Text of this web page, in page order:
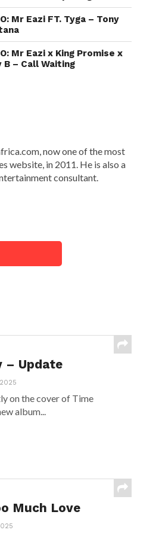
Mr Eazi FT. Tyga – Tony
Mr Eazi x King Promise x
B – Call Waiting
now one of the most
website, in 2011. He is also a
consultant.
– Update
on the cover of Time
album...
Much Love